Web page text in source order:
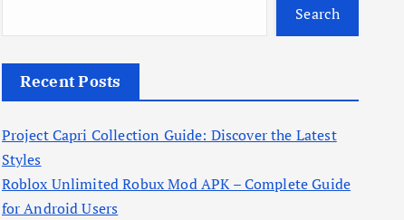
Search
Recent Posts
Project Capri Collection Guide: Discover the Latest
Styles
Roblox Unlimited Robux Mod APK – Complete Guide
for Android Users